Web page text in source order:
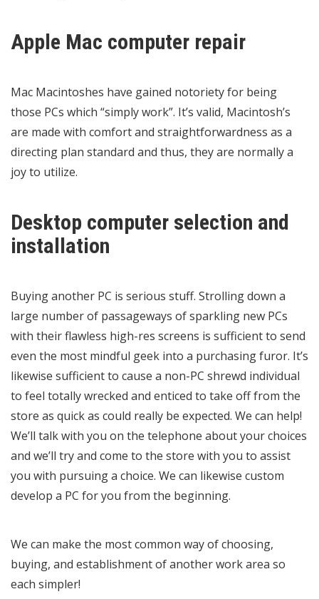
Apple Mac computer repair
Mac Macintoshes have gained notoriety for being
those PCs which “simply work”. It’s valid, Macintosh’s
are made with comfort and straightforwardness as a
directing plan standard and thus, they are normally a
joy to utilize.
Desktop computer selection and
installation
Buying another PC is serious stuff. Strolling down a
large number of passageways of sparkling new PCs
with their flawless high-res screens is sufficient to send
even the most mindful geek into a purchasing furor. It’s
likewise sufficient to cause a non-PC shrewd individual
to feel totally wrecked and enticed to take off from the
store as quick as could really be expected. We can help!
We’ll talk with you on the telephone about your choices
and we’ll try and come to the store with you to assist
you with pursuing a choice. We can likewise custom
develop a PC for you from the beginning.
We can make the most common way of choosing,
buying, and establishment of another work area so
each simpler!